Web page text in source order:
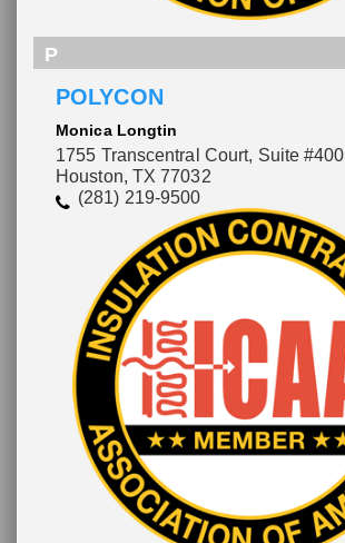
P
POLYCON
Monica Longtin
1755 Transcentral Court, Suite #400
Houston, TX 77032
(281) 219-9500